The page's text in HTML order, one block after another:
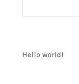
Hello world!